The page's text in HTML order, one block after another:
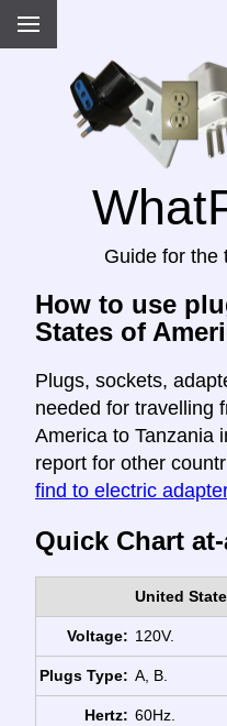
Guide for the
How to use
States of
Plugs, sockets,
needed for travelling
America to Tanzania
report for other
find to electric
Quick Chart
United
Voltage: 120V.
Plugs Type: A, B.
Hertz: 60Hz.